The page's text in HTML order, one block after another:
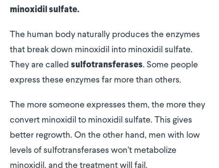
minoxidil sulfate.
The human body naturally produces the enzymes
that break down minoxidil into minoxidil sulfate.
They are called sulfotransferases. Some people
express these enzymes far more than others.
The more someone expresses them, the more they
convert minoxidil to minoxidil sulfate. This gives
better regrowth. On the other hand, men with low
levels of sulfotransferases won’t metabolize
minoxidil, and the treatment will fail.